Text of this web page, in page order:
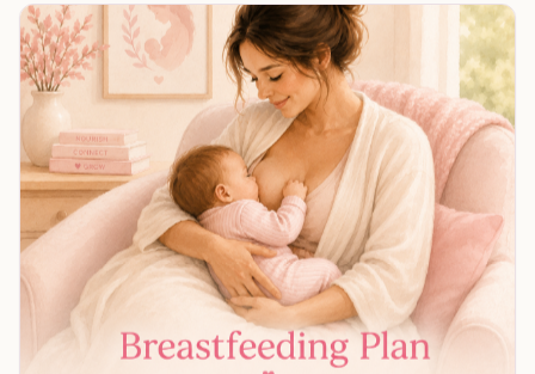
MOST POPULAR